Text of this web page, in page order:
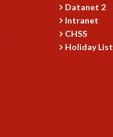
Datanet 2
Intranet
CHSS
Holiday List